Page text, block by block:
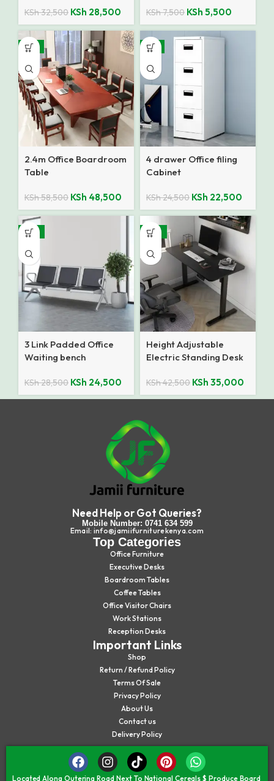
KSh32,500 KSh 28,500 KSh7,500 KSh 5,500
-17%
2.4m Office Boardroom
Table
KSh58,500 KSh 48,500
-8%
4 drawer Office filing
Cabinet
KSh24,500 KSh 22,500
-14%
3 Link Padded Office
Waiting bench
KSh28,500 KSh 24,500
-18%
Height Adjustable
Electric Standing Desk
KSh42,500 KSh 35,000
Need Help or Got Queries?
Mobile Number: 0741 634 599
Email: info@jamiifurniturekenya.com
Top Categories
Office Furniture
Executive Desks
Boardroom Tables
Coffee Tables
Office Visitor Chairs
Work Stations
Reception Desks
Important Links
Shop
Return / Refund Policy
Terms Of Sale
Privacy Policy
About Us
Contact us
Delivery Policy
Located Along Outering Road Next To National Cereals $ Produce Board